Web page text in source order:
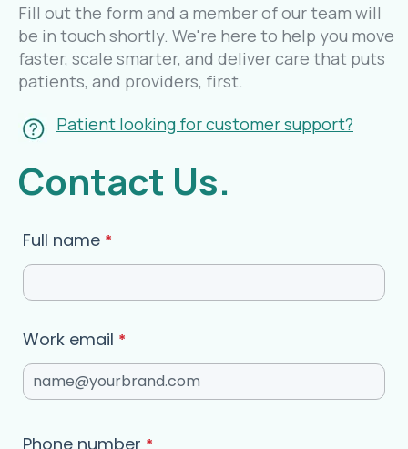
Fill out the form and a member of our team will
be in touch shortly. We're here to help you move
faster, scale smarter, and deliver care that puts
patients, and providers, first.
Patient looking for customer support?
Contact Us.
Full name *
Work email *
Phone number